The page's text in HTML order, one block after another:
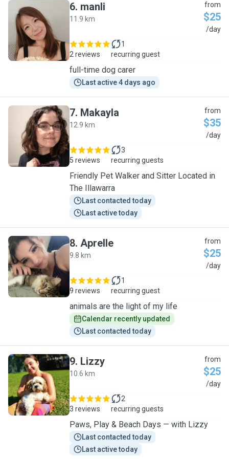
M
6. manli
11.9 km
from
$25
/day
2 reviews
1
recurring guest
full-time dog carer
Last active 4 days ago
M
7. Makayla
12.9 km
from
$35
/day
5 reviews
3
recurring guests
Friendly Pet Walker and Sitter Located in
The Illawarra
Last contacted today
Last active today
A
8. Aprelle
9.8 km
from
$25
/day
9 reviews
1
recurring guest
animals are the light of my life
Calendar recently updated
Last contacted today
L
9. Lizzy
10.6 km
from
$25
/day
3 reviews
2
recurring guests
Paws, Play & Beach Days — with Lizzy
Last contacted today
Last active today